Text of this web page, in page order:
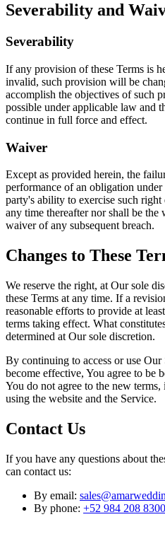
Severability and
Severability
If any provision of these Terms is
invalid, such provision will be
accomplish the objectives of such
possible under applicable law and
continue in full force and effect.
Waiver
Except as provided herein, the
performance of an obligation
party's ability to exercise such
any time thereafter nor shall be the
waiver of any subsequent breach.
Changes to These
We reserve the right, at Our sole
these Terms at any time. If a
reasonable efforts to provide at
terms taking effect. What
determined at Our sole discretion.
By continuing to access or use
become effective, You agree to be
You do not agree to the new
using the website and the Service.
Contact Us
If you have any questions about
can contact us:
By email:
By phone: +52 984 208 8300